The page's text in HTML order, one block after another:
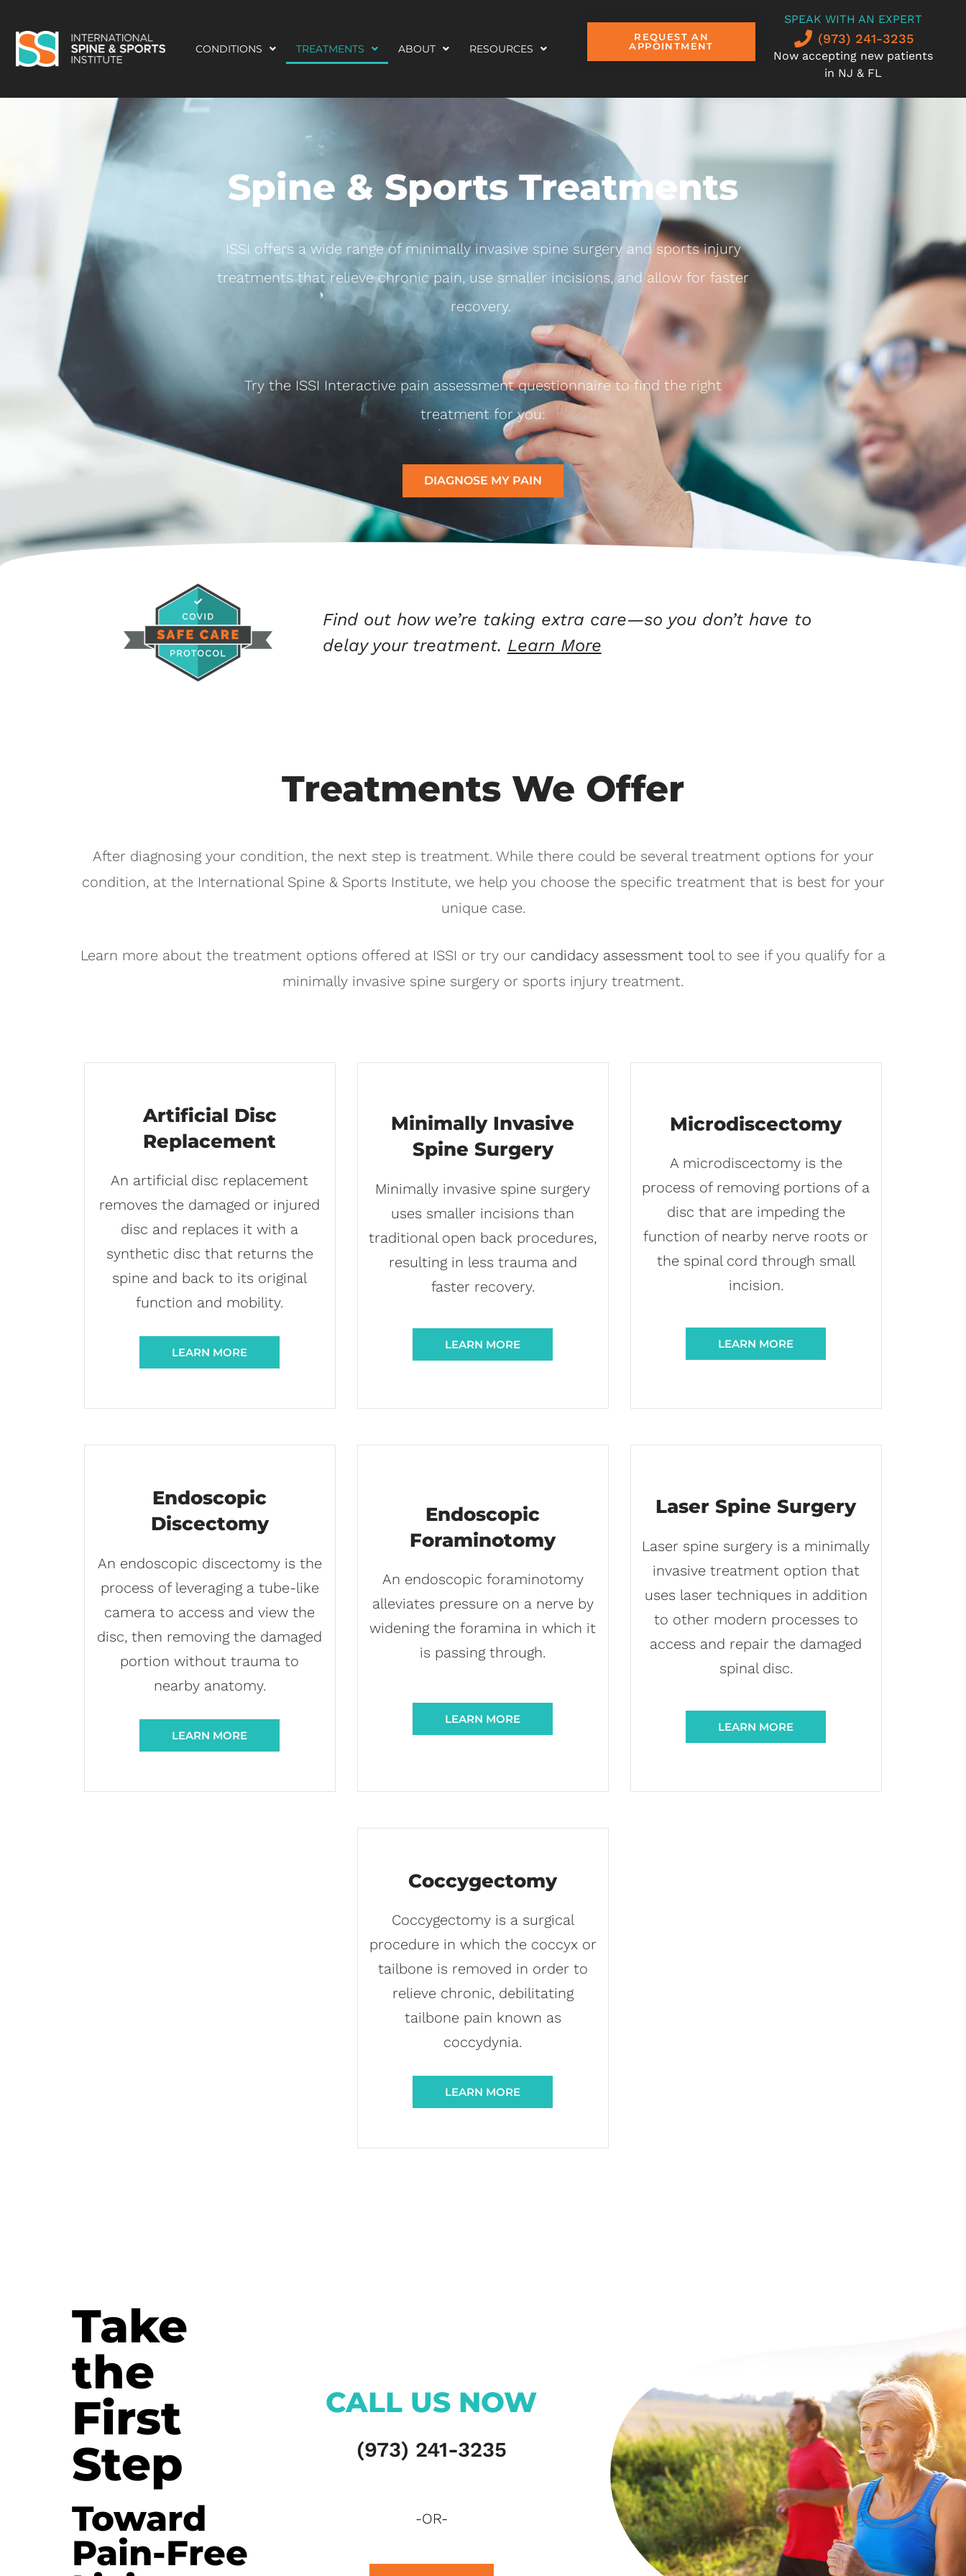
CONDITIONS TREATMENTS ABOUT RESOURCES
REQUEST AN
APPOINTMENT
SPEAK WITH AN EXPERT
(973) 241-3235
Now accepting new patients
in NJ & FL
Spine & Sports Treatments
ISSI offers a wide range of minimally invasive spine surgery and sports injury
treatments that relieve chronic pain, use smaller incisions, and allow for faster
recovery.
Try the ISSI Interactive pain assessment questionnaire to find the right
treatment for you:
DIAGNOSE MY PAIN
Find out how we’re taking extra care—so you don’t have to
delay your treatment. Learn More
Treatments We Offer
After diagnosing your condition, the next step is treatment. While there could be several treatment options for your
condition, at the International Spine & Sports Institute, we help you choose the specific treatment that is best for your
unique case.
Learn more about the treatment options offered at ISSI or try our candidacy assessment tool to see if you qualify for a
minimally invasive spine surgery or sports injury treatment.
Artificial Disc
Replacement
An artificial disc replacement
removes the damaged or injured
disc and replaces it with a
synthetic disc that returns the
spine and back to its original
function and mobility.
LEARN MORE
Minimally Invasive
Spine Surgery
Minimally invasive spine surgery
uses smaller incisions than
traditional open back procedures,
resulting in less trauma and
faster recovery.
LEARN MORE
Microdiscectomy
A microdiscectomy is the
process of removing portions of a
disc that are impeding the
function of nearby nerve roots or
the spinal cord through small
incision.
LEARN MORE
Endoscopic
Discectomy
An endoscopic discectomy is the
process of leveraging a tube-like
camera to access and view the
disc, then removing the damaged
portion without trauma to
nearby anatomy.
LEARN MORE
Endoscopic
Foraminotomy
An endoscopic foraminotomy
alleviates pressure on a nerve by
widening the foramina in which it
is passing through.
LEARN MORE
Laser Spine Surgery
Laser spine surgery is a minimally
invasive treatment option that
uses laser techniques in addition
to other modern processes to
access and repair the damaged
spinal disc.
LEARN MORE
Coccygectomy
Coccygectomy is a surgical
procedure in which the coccyx or
tailbone is removed in order to
relieve chronic, debilitating
tailbone pain known as
coccydynia.
LEARN MORE
Take
the
First
Step
Toward
Pain-Free
CALL US NOW
(973) 241-3235
-OR-